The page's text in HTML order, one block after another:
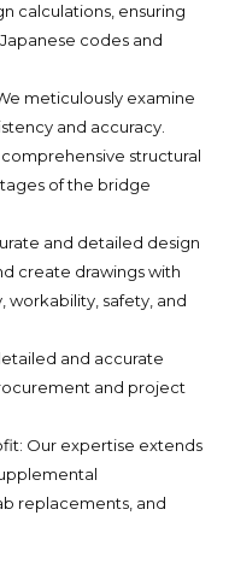
calculations, ensuring
codes and
meticulously examine
and accuracy.
structural
of the bridge
and detailed design
create drawings with
workability, safety, and
and accurate
and project
Our expertise extends
replacements, and